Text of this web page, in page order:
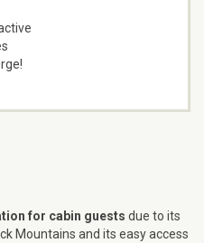
for cabin guests due to its
Mountains and its easy access